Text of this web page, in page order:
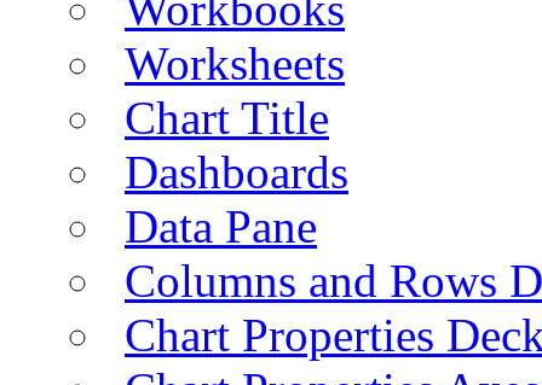
Worksheets
Chart Title
Dashboards
Data Pane
Columns and Rows
Chart Properties